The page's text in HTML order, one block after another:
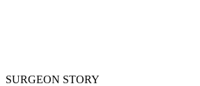
SURGEON STORY